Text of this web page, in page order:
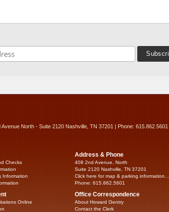
Avenue North - Suite 2120 Nashville, TN 37201 | Phone: 615.862.5601
Checks
Information
Online
Address & Phone
408 2nd Avenue, North
Suite 2120 Nashville, TN 37201
Click here for map & parking information...
Phone: 615.862.5601
Office Correspondence
About Howard Gentry
Contact the Clerk